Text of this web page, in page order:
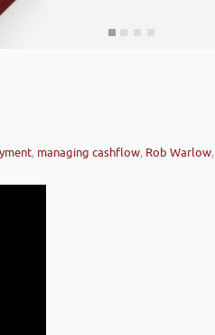
, managing cashflow, Rob Warlow,